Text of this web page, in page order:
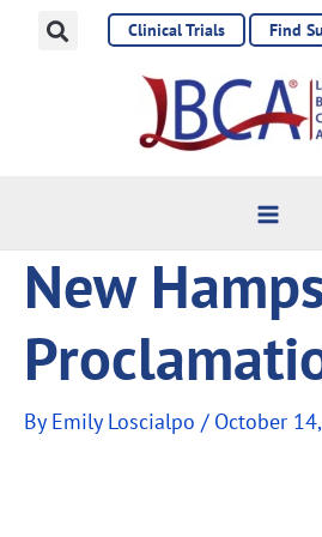
Clinical Trials Find
New
By Emily Loscialpo / October